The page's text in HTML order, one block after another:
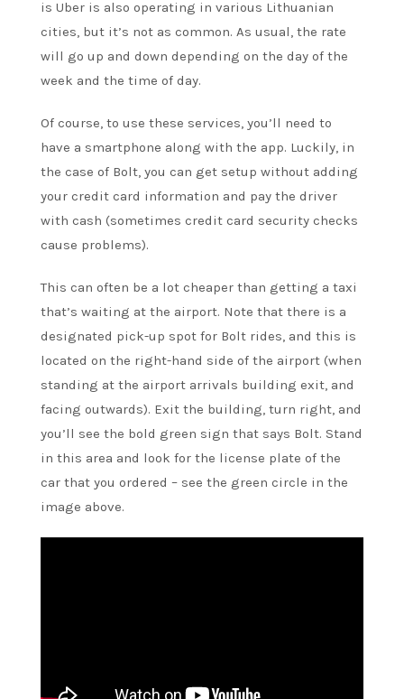
is Uber is also operating in various Lithuanian
cities, but it’s not as common. As usual, the rate
will go up and down depending on the day of the
week and the time of day.
Of course, to use these services, you’ll need to
have a smartphone along with the app. Luckily, in
the case of Bolt, you can get setup without adding
your credit card information and pay the driver
with cash (sometimes credit card security checks
cause problems).
This can often be a lot cheaper than getting a taxi
that’s waiting at the airport. Note that there is a
designated pick-up spot for Bolt rides, and this is
located on the right-hand side of the airport (when
standing at the airport arrivals building exit, and
facing outwards). Exit the building, turn right, and
you’ll see the bold green sign that says Bolt. Stand
in this area and look for the license plate of the
car that you ordered – see the green circle in the
image above.